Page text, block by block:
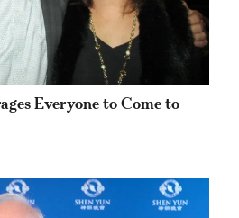
Everyone to Come to